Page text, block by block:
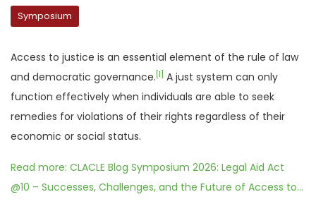
Symposium
Access to justice is an essential element of the rule of law
and democratic governance. [1] A just system can only
function effectively when individuals are able to seek
remedies for violations of their rights regardless of their
economic or social status.
Read more: CLACLE Blog Symposium 2026: Legal Aid Act
@10 – Successes, Challenges, and the Future of Access to...